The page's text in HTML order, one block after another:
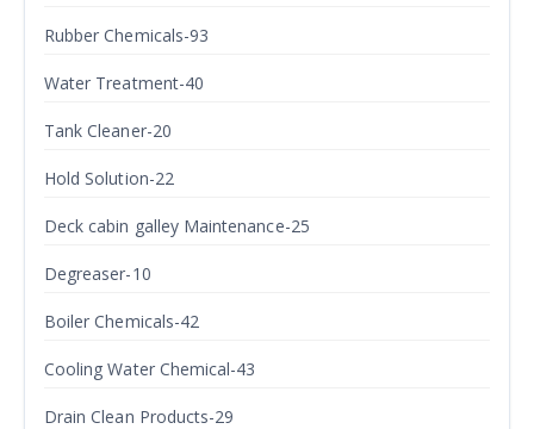
Rubber Chemicals-93
Water Treatment-40
Tank Cleaner-20
Hold Solution-22
Deck cabin galley Maintenance-25
Degreaser-10
Boiler Chemicals-42
Cooling Water Chemical-43
Drain Clean Products-29